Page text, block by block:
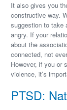
It also gives you
constructive way.
suggestion to take
angry. If your
about the
connected, not
However, if you or
violence, it’s
PTSD: